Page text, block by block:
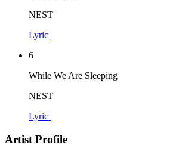
NEST
Lyric
6
While We Are Sleeping
NEST
Lyric
Artist Profile